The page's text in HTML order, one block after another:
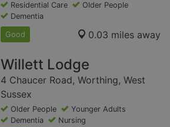
Residential Care
Older People
Dementia
Good 0.03 miles away
Willett Lodge
4 Chaucer Road, Worthing, West
Sussex
Older People
Younger Adults
Dementia
Nursing